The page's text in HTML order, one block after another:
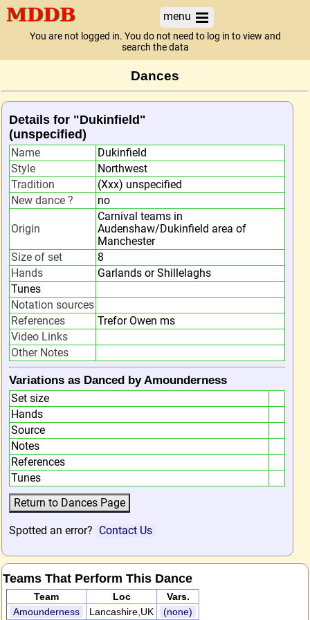
menu
You are not logged in. You do not need to log in to view and
search the data
Dances
Details for "Dukinfield"
(unspecified)
Name
Dukinfield
Style
Northwest
Tradition
(Xxx) unspecified
New dance ?
no
Origin
Carnival teams in
Audenshaw/Dukinfield area of
Manchester
Size of set
8
Hands
Garlands or Shillelaghs
Tunes
Notation sources
References
Trefor Owen ms
Video Links
Other Notes
Variations as Danced by Amounderness
Set size
Hands
Source
Notes
References
Tunes
Spotted an error? Contact Us
Teams That Perform This Dance
Team Loc
Vars.
Amounderness
Lancashire,UK (none)